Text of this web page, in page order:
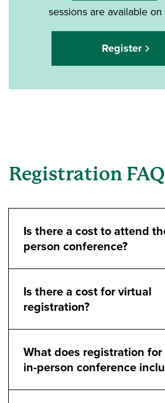
sessions are available
Register
Registration
Is there a cost to attend
person conference?
Is there a cost for virtual
registration?
What does registration
in-person conference